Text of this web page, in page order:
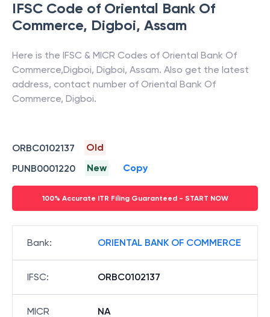
IFSC Code of Oriental Bank Of
Commerce, Digboi, Assam
Here is the IFSC & MICR Codes of Oriental Bank Of
Commerce,Digboi, Digboi, Assam. Also get the latest
address, contact number of Oriental Bank Of
Commerce, Digboi.
ORBC0102137
Old
PUNB0001220
New Copy
100% Accurate ITR Filing Guaranteed - START NOW
Bank: ORIENTAL BANK OF COMMERCE
IFSC: ORBC0102137
MICR
NA